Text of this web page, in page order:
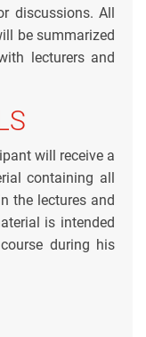
discussions. All
be summarized
lecturers and
will receive a
containing all
the lectures and
is intended
during his